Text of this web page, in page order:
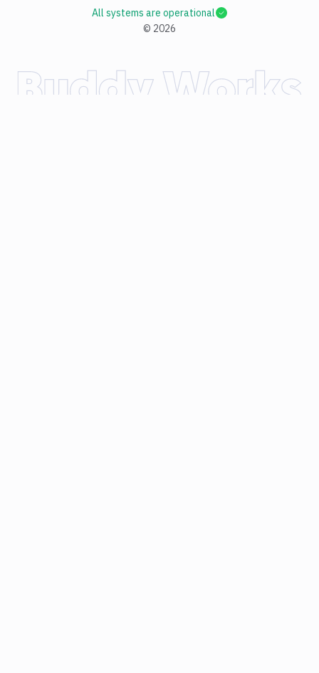
© 2026
All systems are operational